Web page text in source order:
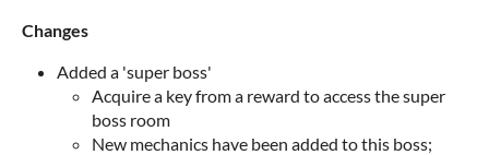
Changes
Added a 'super boss'
Acquire a key from a reward to access the super
boss room
New mechanics have been added to this boss;